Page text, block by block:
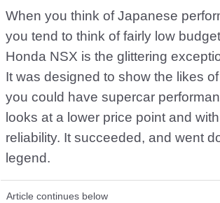
When you think of Japanese
you tend to think of fairly low
Honda NSX is the glittering
It was designed to show the likes
you could have supercar
looks at a lower price point and
reliability. It succeeded, and went
legend.
Article continues below